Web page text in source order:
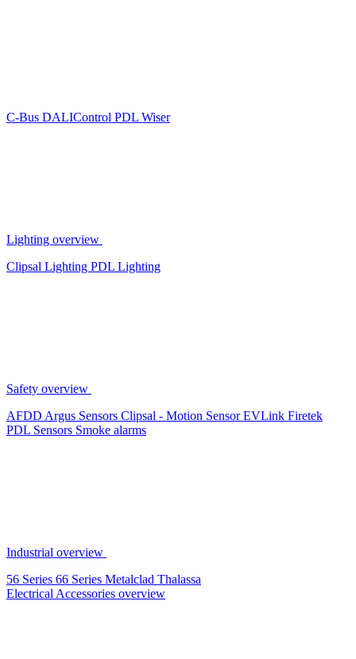
C-Bus DALIControl PDL Wiser
Lighting overview
Clipsal Lighting PDL Lighting
Safety overview
AFDD Argus Sensors Clipsal - Motion SensorEVLink Firetek
PDL Sensors Smoke alarms
Industrial overview
56 Series 66 Series Metalclad Thalassa
Electrical Accessories overview